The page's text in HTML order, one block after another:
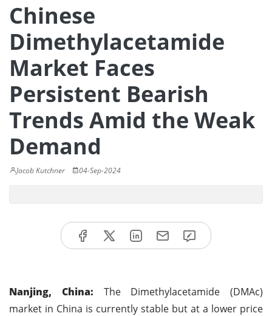
Chinese
Dimethylacetamide
Market Faces
Persistent Bearish
Trends Amid the Weak
Demand
Jacob Kutchner 04-Sep-2024
Nanjing, China: The Dimethylacetamide (DMAc)
market in China is currently stable but at a lower price